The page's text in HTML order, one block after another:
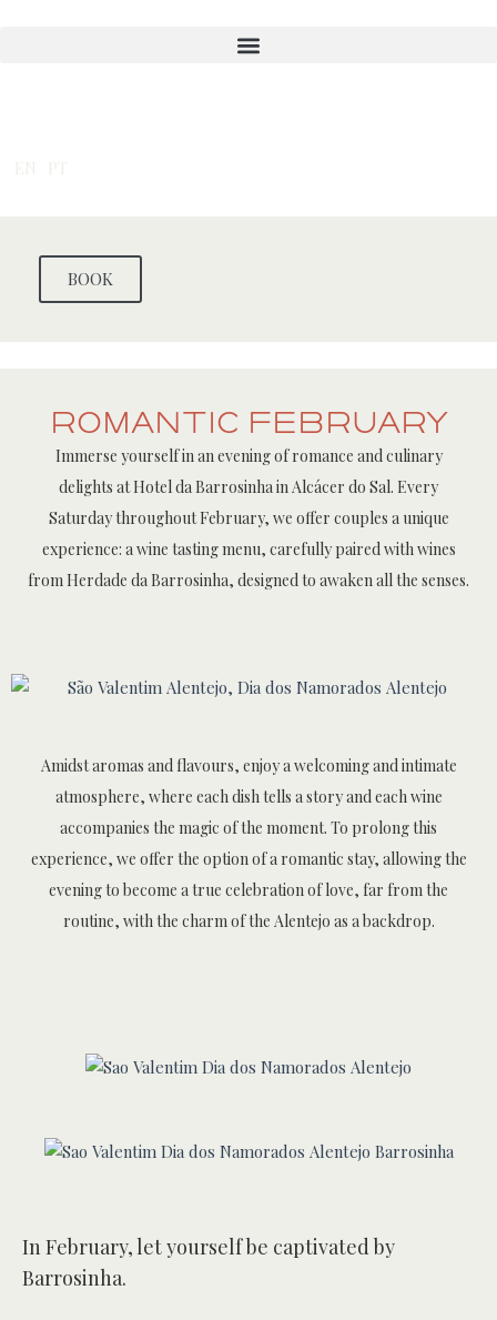
BOOK
Romantic February
Immerse yourself in an evening of romance and culinary
delights at Hotel da Barrosinha in Alcácer do Sal. Every
Saturday throughout February, we offer couples a unique
experience: a wine tasting menu, carefully paired with wines
from Herdade da Barrosinha, designed to awaken all the senses.
Amidst aromas and flavours, enjoy a welcoming and intimate
atmosphere, where each dish tells a story and each wine
accompanies the magic of the moment. To prolong this
experience, we offer the option of a romantic stay, allowing the
evening to become a true celebration of love, far from the
routine, with the charm of the Alentejo as a backdrop.
In February, let yourself be captivated by
Barrosinha.